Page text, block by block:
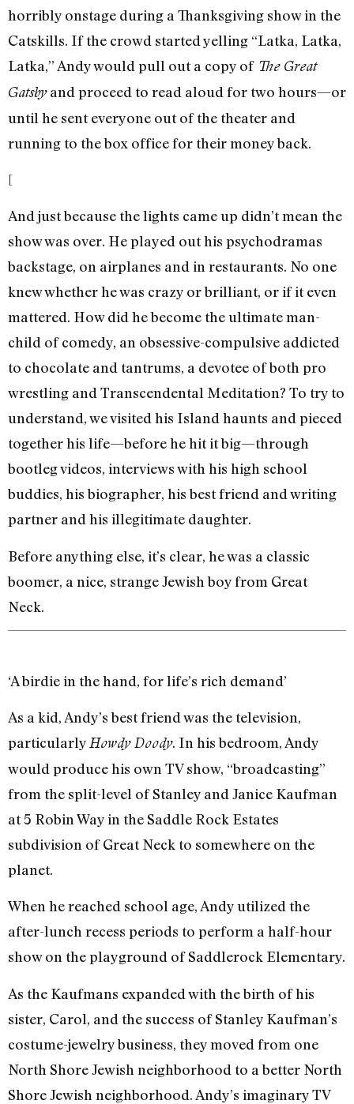
horribly onstage during a Thanksgiving show in the
Catskills. If the crowd started yelling “Latka, Latka,
Latka,” Andy would pull out a copy of The Great
Gatsbyand proceed to read aloud for two hours—or
until he sent everyone out of the theater and
running to the box office for their money back.
[
And just because the lights came up didn’t mean the
show was over. He played out his psychodramas
backstage, on airplanes and in restaurants. No one
knew whether he was crazy or brilliant, or if it even
mattered. How did he become the ultimate man-
child of comedy, an obsessive-compulsive addicted
to chocolate and tantrums, a devotee of both pro
wrestling and Transcendental Meditation? To try to
understand, we visited his Island haunts and pieced
together his life—before he hit it big—through
bootleg videos, interviews with his high school
buddies, his biographer, his best friend and writing
partner and his illegitimate daughter.
Before anything else, it’s clear, he was a classic
boomer, a nice, strange Jewish boy from Great
Neck.
‘A birdie in the hand, for life’s rich demand’
As a kid, Andy’s best friend was the television,
particularly Howdy Doody. In his bedroom, Andy
would produce his own TV show, “broadcasting”
from the split-level of Stanley and Janice Kaufman
at 5 Robin Way in the Saddle Rock Estates
subdivision of Great Neck to somewhere on the
planet.
When he reached school age, Andy utilized the
after-lunch recess periods to perform a half-hour
show on the playground of Saddlerock Elementary.
As the Kaufmans expanded with the birth of his
sister, Carol, and the success of Stanley Kaufman’s
costume-jewelry business, they moved from one
North Shore Jewish neighborhood to a better North
Shore Jewish neighborhood. Andy’s imaginary TV